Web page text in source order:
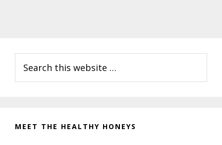
Sidebar
this
website
MEET THE HEALTHY HONEYS